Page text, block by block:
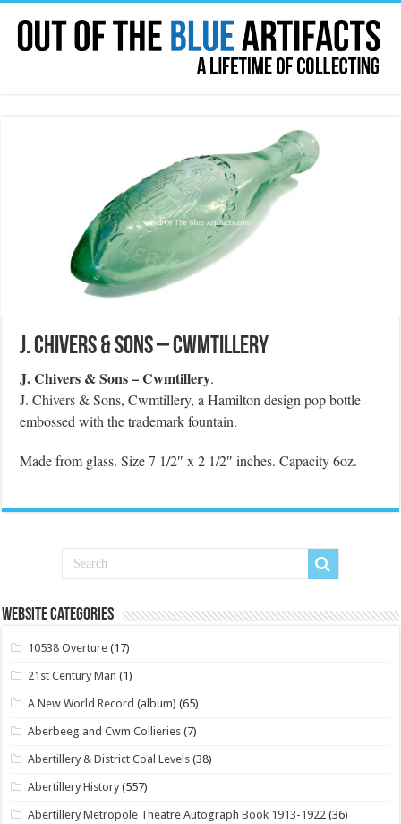
J. Chivers & Sons – Cwmtillery
J. Chivers & Sons – Cwmtillery.
J. Chivers & Sons, Cwmtillery, a Hamilton design pop bottle
embossed with the trademark fountain.
Made from glass. Size 7 1/2″ x 2 1/2″ inches. Capacity 6oz.
Website Categories
10538 Overture (17)
21st Century Man (1)
A New World Record (album) (65)
Aberbeeg and Cwm Collieries (7)
Abertillery & District Coal Levels (38)
Abertillery History (557)
Abertillery Metropole Theatre Autograph Book 1913-1922 (36)